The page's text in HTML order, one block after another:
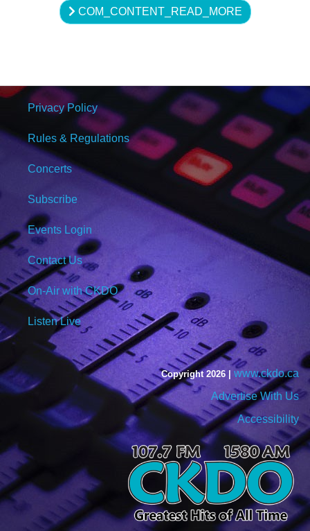
COM_CONTENT_READ_MORE
Privacy Policy
Rules & Regulations
Concerts
Subscribe
Events Login
Contact Us
On-Air with CKDO
Listen Live
Copyright 2026 | www.ckdo.ca
Advertise With Us
Accessibility